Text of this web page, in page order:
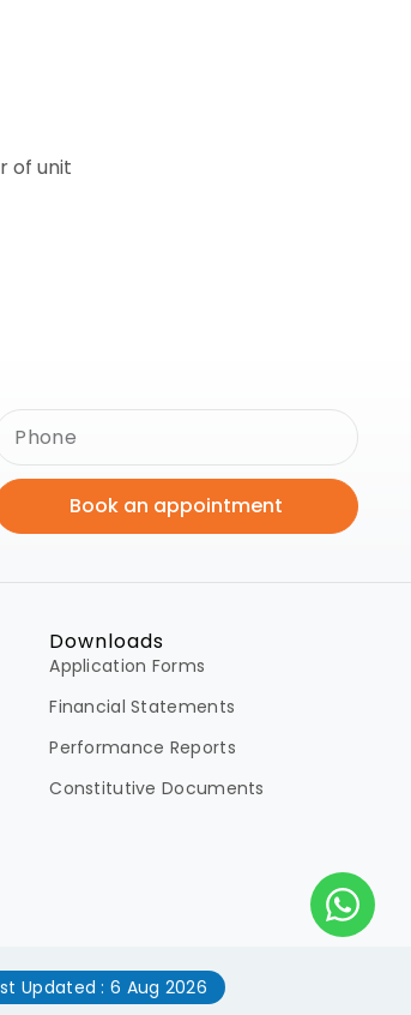
of unit
Book an appointment
Downloads
Application Forms
Financial Statements
Performance Reports
Constitutive Documents
Updated : 6 Aug 2026